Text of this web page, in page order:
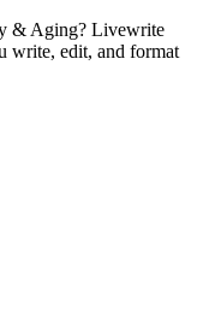
& Aging? Livewrite
write, edit, and format